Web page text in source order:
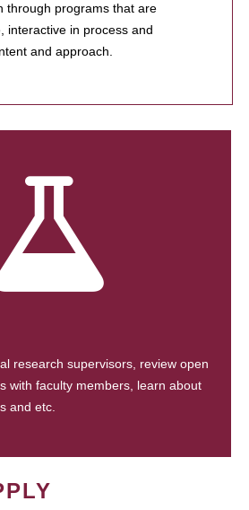
through programs that are
interactive in process and
and approach.
research supervisors, review open
with faculty members, learn about
and etc.